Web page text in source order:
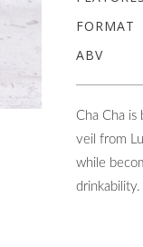
FORMAT
ABV
Cha Cha
veil from
while